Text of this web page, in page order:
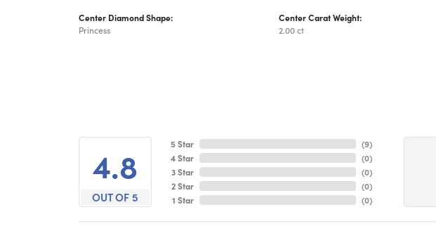
Center Diamond Shape:
Princess
Center Carat Weight:
2.00 ct
4.8
OUT OF 5
5 Star
4 Star
3 Star
2 Star
1 Star
(9)
(0)
(0)
(0)
(0)